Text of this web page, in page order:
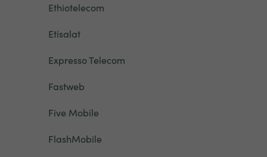
Ethiotelecom
Etisalat
Expresso Telecom
Fastweb
Five Mobile
FlashMobile